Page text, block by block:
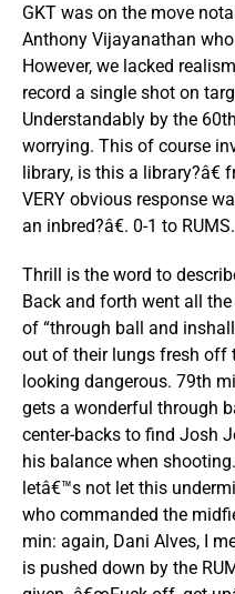
GKT was on the move
Anthony Vijayanathan
However, we lacked
record a single shot on
Understandably by the
worrying. This of course
library, is this a library?â€
VERY obvious response
an inbred?â€. 0-1 to RUMS.
Thrill is the word to
Back and forth went all
of “through ball and
out of their lungs fresh off
looking dangerous. 79th
gets a wonderful through
center-backs to find Josh
his balance when
letâ€™s not let this
who commanded the
min: again, Dani Alves, I
is pushed down by the